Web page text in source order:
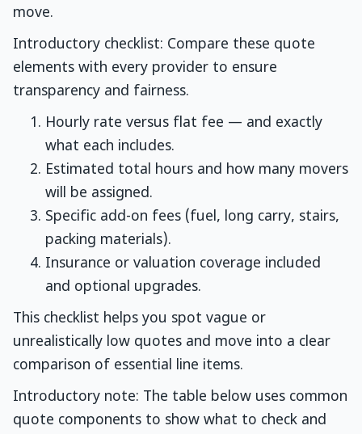
move.
Introductory checklist: Compare these quote
elements with every provider to ensure
transparency and fairness.
Hourly rate versus flat fee — and exactly
what each includes.
Estimated total hours and how many movers
will be assigned.
Specific add-on fees (fuel, long carry, stairs,
packing materials).
Insurance or valuation coverage included
and optional upgrades.
This checklist helps you spot vague or
unrealistically low quotes and move into a clear
comparison of essential line items.
Introductory note: The table below uses common
quote components to show what to check and